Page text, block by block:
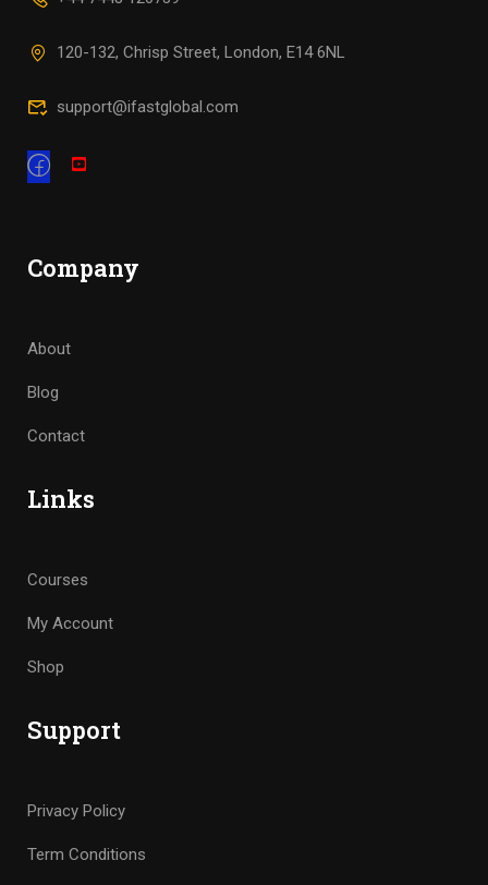
120-132, Chrisp Street, London, E14 6NL
support@ifastglobal.com
Company
About
Blog
Contact
Links
Courses
My Account
Shop
Support
Privacy Policy
Term Conditions